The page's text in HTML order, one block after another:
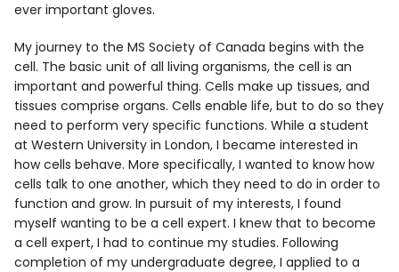
Facebook
Info
ever important gloves.
My journey to the MS Society of Canada begins with the
cell. The basic unit of all living organisms, the cell is an
important and powerful thing. Cells make up tissues, and
tissues comprise organs. Cells enable life, but to do so they
need to perform very specific functions. While a student
at Western University in London, I became interested in
how cells behave. More specifically, I wanted to know how
cells talk to one another, which they need to do in order to
function and grow. In pursuit of my interests, I found
myself wanting to be a cell expert. I knew that to become
a cell expert, I had to continue my studies. Following
completion of my undergraduate degree, I applied to a